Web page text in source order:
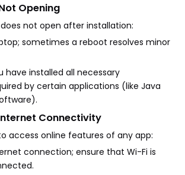
Opening
not open after installation:
sometimes a reboot resolves minor
have installed all necessary
by certain applications (like Java
Connectivity
access online features of any app:
connection; ensure that Wi-Fi is